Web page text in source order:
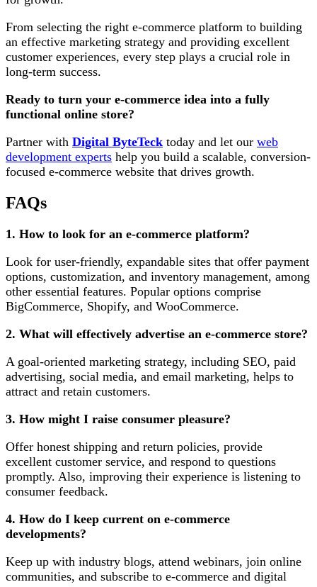
From selecting the right e-commerce platform to building
an effective marketing strategy and providing excellent
customer experiences, every step plays a crucial role in
long-term success.
Ready to turn your e-commerce idea into a fully
functional online store?
Partner with Digital ByteTeck today and let our web
development experts help you build a scalable, conversion-
focused e-commerce website that drives growth.
FAQs
1. How to look for an e-commerce platform?
Look for user-friendly, expandable sites that offer payment
options, customization, and inventory management, among
other essential features. Popular options comprise
BigCommerce, Shopify, and WooCommerce.
2. What will effectively advertise an e-commerce store?
A goal-oriented marketing strategy, including SEO, paid
advertising, social media, and email marketing, helps to
attract and retain customers.
3. How might I raise consumer pleasure?
Offer honest shipping and return policies, provide
excellent customer service, and respond to questions
promptly. Also, improving their experience is listening to
consumer feedback.
4. How do I keep current on e-commerce
developments?
Keep up with industry blogs, attend webinars, join online
communities, and subscribe to e-commerce and digital